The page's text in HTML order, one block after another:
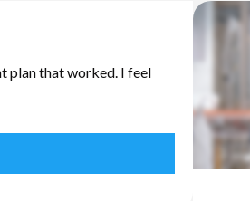
plan that worked. I feel